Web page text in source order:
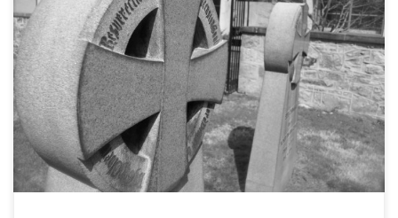
I was humbled to be invited by Susan Hofer to offer the
following sermon and reflection at Larry’s funeral on
Saturday, June 15, 2024, at St. Peter’s Church. Lewes, DE.
The readings were Isa. 61:1-6, Psalm 23, Rev. 21:2-7, and John
14:1-7. The obituary is below the sermon. Surely your […]